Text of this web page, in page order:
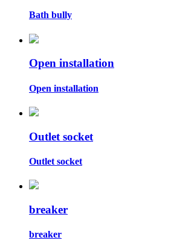
Bath bully
Open installation
Open installation
Outlet socket
Outlet socket
breaker
breaker